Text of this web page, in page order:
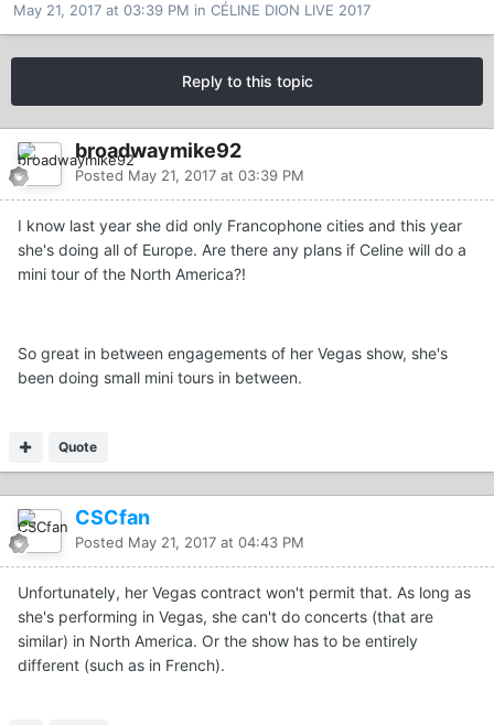
May 21, 2017 at 03:39 PM in CÉLINE DION LIVE 2017
Reply to this topic
broadwaymike92
Posted May 21, 2017 at 03:39 PM
I know last year she did only Francophone cities and this year
she's doing all of Europe. Are there any plans if Celine will do a
mini tour of the North America?!
So great in between engagements of her Vegas show, she's
been doing small mini tours in between.
Quote
CSCfan
Posted May 21, 2017 at 04:43 PM
Unfortunately, her Vegas contract won't permit that. As long as
she's performing in Vegas, she can't do concerts (that are
similar) in North America. Or the show has to be entirely
different (such as in French).